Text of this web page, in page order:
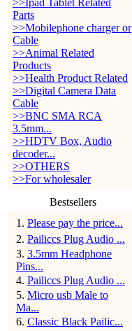
>>Ipad Tablet Related
Parts
>>Mobilephone charger or
Cable
>>Animal Related
Products
>>Health Product Related
>>Digital Camera Data
Cable
>>BNC SMA RCA
3.5mm...
>>HDTV Box, Audio
decoder...
>>OTHERS
>>For wholesaler
Bestsellers
1 . Please pay the price...
2. Pailiccs Plug Audio ...
3. 3.5mm Headphone
Pins...
4. Pailiccs Plug Audio ...
5. Micro usb Male to
Ma...
6. Classic Black Pailic...